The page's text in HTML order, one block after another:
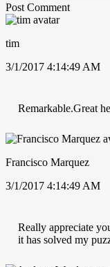
Post Comment
tim
3/1/2017 4:14:49 AM
Remarkable.Great
Francisco Marquez
3/1/2017 4:14:49 AM
Really appreciate
it has solved my